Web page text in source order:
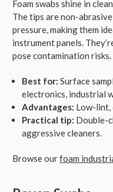
Foam swabs shine in
The tips are non-
pressure, making them
instrument panels.
pose contamination risks.
Best for: Surface
electronics, industrial
Advantages: Low-lint,
Practical tip: Double-
aggressive cleaners.
Browse ourfoam